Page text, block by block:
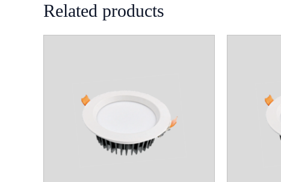
Related products